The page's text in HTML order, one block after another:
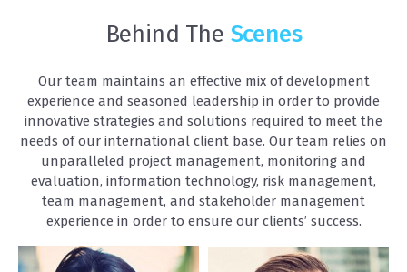
ANNOYING BEHAVOIR ILLUSTRATION
Illustrations
Behind The Scenes
Our team maintains an effective mix of development
experience and seasoned leadership in order to provide
innovative strategies and solutions required to meet the
needs of our international client base. Our team relies on
unparalleled project management, monitoring and
evaluation, information technology, risk management,
team management, and stakeholder management
experience in order to ensure our clients’ success.